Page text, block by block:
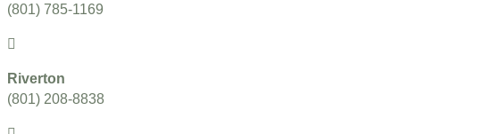
(801) 785-1169
Riverton
(801) 208-8838